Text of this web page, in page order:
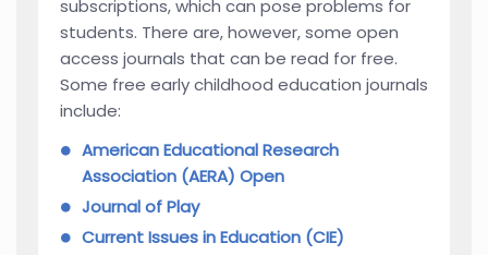
subscriptions, which can pose problems for
students. There are, however, some open
access journals that can be read for free.
Some free early childhood education journals
include:
American Educational Research
Association (AERA) Open
Journal of Play
Current Issues in Education (CIE)